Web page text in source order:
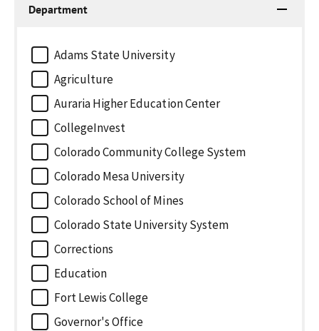
Department
Adams State University
Agriculture
Auraria Higher Education Center
CollegeInvest
Colorado Community College System
Colorado Mesa University
Colorado School of Mines
Colorado State University System
Corrections
Education
Fort Lewis College
Governor's Office